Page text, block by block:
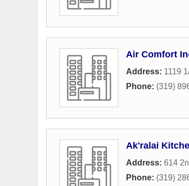
Air Comfort
Address: 1119
Phone: (319)
Ak'ralai
Address: 614
Phone: (319)